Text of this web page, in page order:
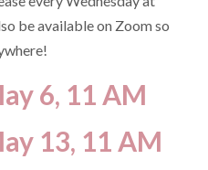
be available on Zoom so
6, 11 AM
13, 11 AM